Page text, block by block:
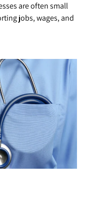
are often small
jobs, wages, and